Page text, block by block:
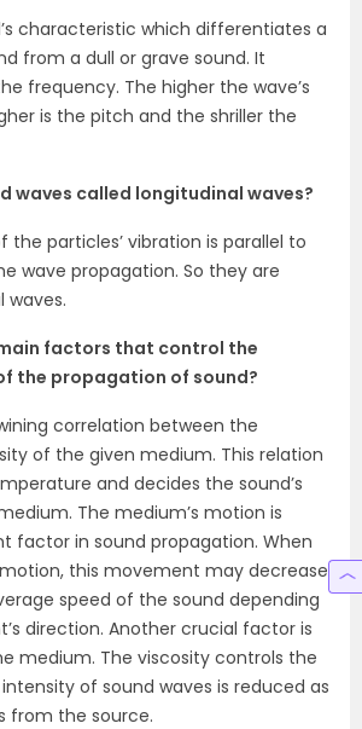
characteristic which differentiates a
from a dull or grave sound. It
frequency. The higher the wave’s
is the pitch and the shriller the
waves called longitudinal waves?
particles’ vibration is parallel to
wave propagation. So they are
waves.
main factors that control the
the propagation of sound?
correlation between the
of the given medium. This relation
and decides the sound’s
The medium’s motion is
factor in sound propagation. When
this movement may decrease
speed of the sound depending
direction. Another crucial factor is
medium. The viscosity controls the
of sound waves is reduced as
from the source.